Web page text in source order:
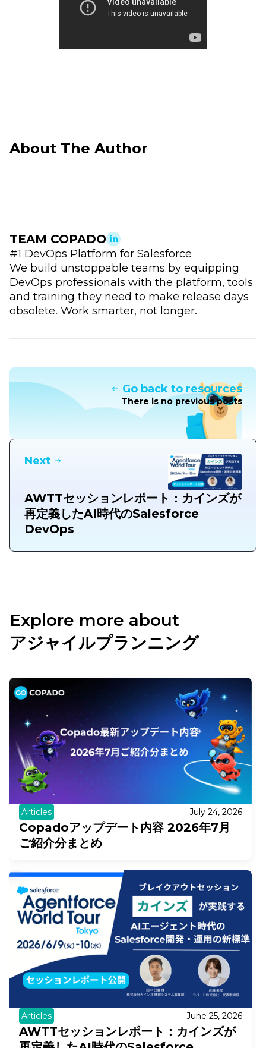
About The Author
TEAM COPADO
#1 DevOps Platform for Salesforce
We build unstoppable teams by equipping
DevOps professionals with the platform, tools
and training they need to make release days
obsolete. Work smarter, not longer.
Go back to resources
There is no previous posts
Next
AWTTセッションレポート：カインズが
再定義したAI時代のSalesforce
DevOps
Explore more about
アジャイルプランニング
Articles July 24, 2026
Copadoアップデート内容 2026年7月
ご紹介分まとめ
Articles June 25, 2026
AWTTセッションレポート：カインズが